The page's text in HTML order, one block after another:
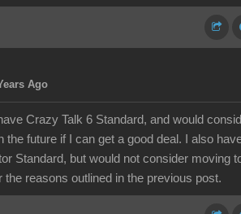
Ago
Crazy Talk 6 Standard, and would
the future if I can get a good deal. I also
Standard, but would not consider moving
the reasons outlined in the previous post.